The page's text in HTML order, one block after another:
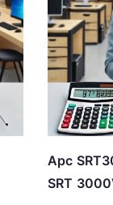
Apc
SRT